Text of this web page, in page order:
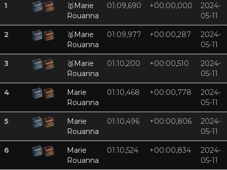
1 🥇Marie
Rouanna
01:09,690 +00:00,000
2024-
05-11
2 🥈Marie
Rouanna
01:09,977 +00:00,287
2024-
05-11
3 🥉Marie
Rouanna
01:10,200 +00:00,510
2024-
05-11
4
Marie
Rouanna
01:10,468 +00:00,778
2024-
05-11
5
Marie
Rouanna
01:10,496 +00:00,806
2024-
05-11
6
Marie
Rouanna
01:10,524 +00:00,834
2024-
05-11